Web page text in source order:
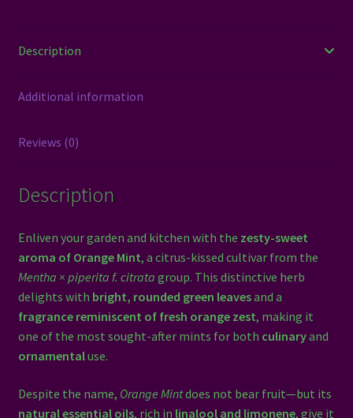
Description
Additional information
Reviews (0)
Description
Enliven your garden and kitchen with the zesty-sweet
aroma of Orange Mint, a citrus-kissed cultivar from the
Mentha × piperita f. citrata group. This distinctive herb
delights with bright, rounded green leavesand a
fragrance reminiscent of fresh orange zest, making it
one of the most sought-after mints for both culinaryand
ornamentaluse.
Despite the name, Orange Mintdoes not bear fruit—but its
natural essential oils, rich in linalool and limonene, give it